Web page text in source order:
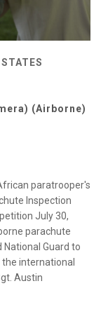
(Airborne)
paratrooper's
Inspection
July 30,
parachute
Guard to
international
Austin